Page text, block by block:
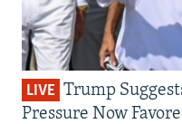
LIVE Trump
Pressure Now